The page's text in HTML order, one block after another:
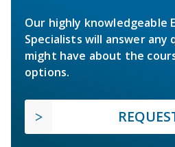
Our highly knowledgeable
Specialists will answer any
might have about the
options.